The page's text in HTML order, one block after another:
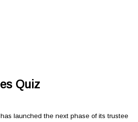
Quiz
launched the next phase of its trustee